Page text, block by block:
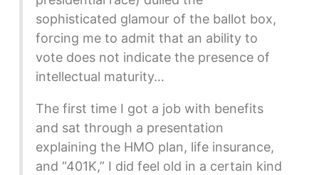
sophisticated glamour of the ballot box,
forcing me to admit that an ability to
vote does not indicate the presence of
intellectual maturity…
The first time I got a job with benefits
and sat through a presentation
explaining the HMO plan, life insurance,
and “401K,” I did feel old in a certain kind